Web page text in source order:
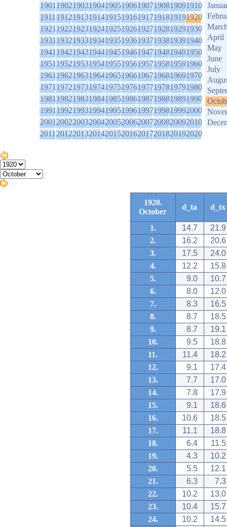
1901190219031904190519061907190819091910
1911191219131914191519161917191819191920
1921192219231924192519261927192819291930
1931193219331934193519361937193819391940
1941194219431944194519461947194819491950
1951195219531954195519561957195819591960
1961196219631964196519661967196819691970
1971197219731974197519761977197819791980
1981198219831984198519861987198819891990
1991199219931994199519961997199819992000
2001200220032004200520062007200820092010
2011201220132014201520162017201820192020
April
May
June
July
1920.
October
d_ta d_tx
1. 14.7
21.9
2.
16.2
20.6
3.
17.5
24.0
4.
12.2
15.8
5.
9.0
10.7
6.
8.0
12.0
7.
8.3
16.5
8.
8.7
18.5
9.
8.7
19.1
10.
9.5
18.8
11.
11.4
18.2
12.
9.1
17.4
13.
7.7
17.0
14.
7.8
17.9
15.
9.1
18.6
16.
10.6
18.5
17.
11.1
18.8
18.
6.4
11.5
19.
4.3
10.2
20.
5.5
12.1
21.
6.3
7.3
22.
10.2
13.0
23.
10.4
15.7
24.
10.2
14.5